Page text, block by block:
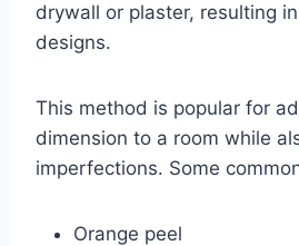
drywall or plaster, resulting
designs.
This method is popular for
dimension to a room while
imperfections. Some
Orange peel